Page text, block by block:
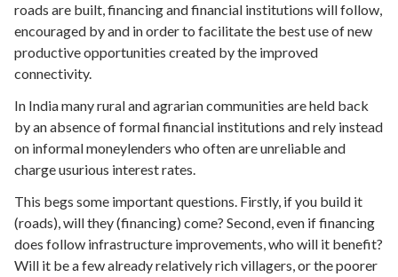
roads are built, financing and financial institutions will follow,
encouraged by and in order to facilitate the best use of new
productive opportunities created by the improved
connectivity.
In India many rural and agrarian communities are held back
by an absence of formal financial institutions and rely instead
on informal moneylenders who often are unreliable and
charge usurious interest rates.
This begs some important questions. Firstly, if you build it
(roads), will they (financing) come? Second, even if financing
does follow infrastructure improvements, who will it benefit?
Will it be a few already relatively rich villagers, or the poorer